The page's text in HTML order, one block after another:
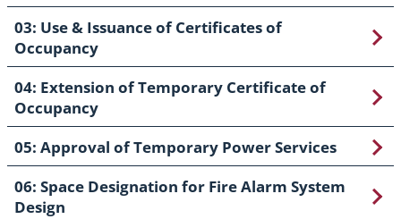
03: Use & Issuance of Certificates of
Occupancy
04: Extension of Temporary Certificate of
Occupancy
05: Approval of Temporary Power Services
06: Space Designation for Fire Alarm System
Design